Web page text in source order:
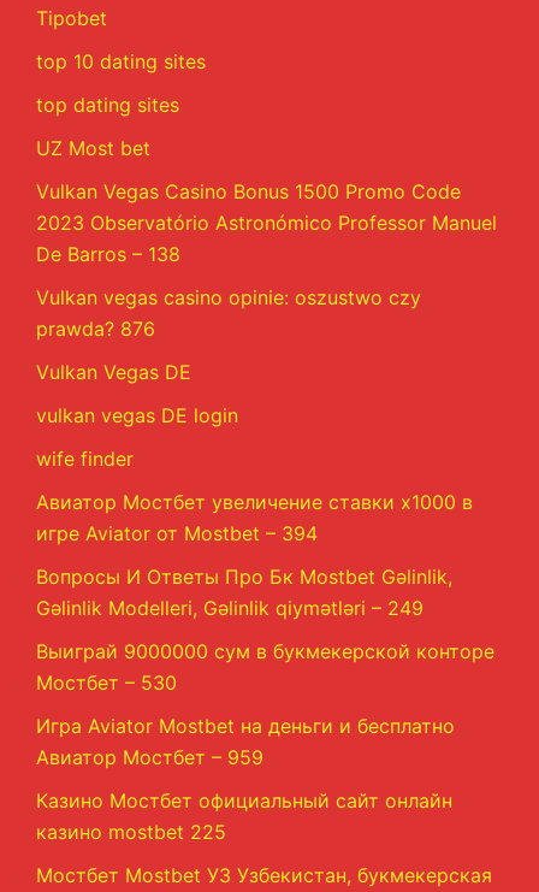
Tipobet
top 10 dating sites
top dating sites
UZ Most bet
Vulkan Vegas Casino Bonus 1500 Promo Code
2023 Observatório Astronómico Professor Manuel
De Barros – 138
Vulkan vegas casino opinie: oszustwo czy
prawda? 876
Vulkan Vegas DE
vulkan vegas DE login
wife finder
Авиатор Мостбет увеличение ставки х1000 в
игре Aviator от Mostbet – 394
Вопросы И Ответы Про Бк Mostbet Gəlinlik,
Gəlinlik Modelleri, Gəlinlik qiymətləri – 249
Выиграй 9000000 сум в букмекерской конторе
Мостбет – 530
Игра Aviator Mostbet на деньги и бесплатно
Авиатор Мостбет – 959
Казино Мостбет официальный сайт онлайн
казино mostbet 225
Мостбет Mostbet УЗ Узбекистан, букмекерская